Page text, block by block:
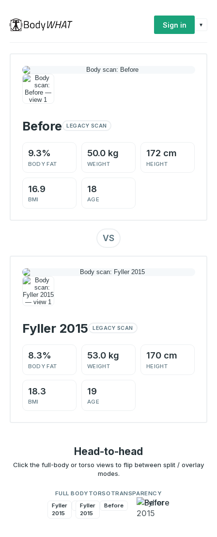
Sign in ▾
Before LEGACY SCAN
9.3%
BODY FAT
50.0 kg
WEIGHT
172 cm
HEIGHT
16.9
BMI
18
AGE
VS
Fyller 2015 LEGACY SCAN
8.3%
BODY FAT
53.0 kg
WEIGHT
170 cm
HEIGHT
18.3
BMI
19
AGE
Head-to-head
Click the full-body or torso views to flip between split / overlay
modes.
FULL BODY
Before
Fyller
2015
TORSO
Before
Fyller
2015
TRANSPARENCY